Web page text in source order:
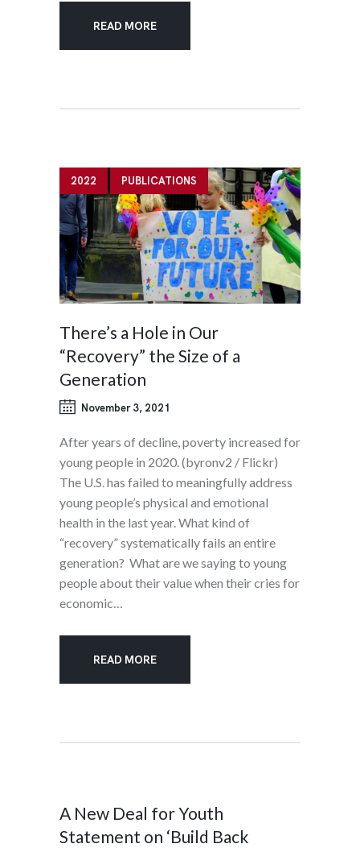
READ MORE
2022 PUBLICATIONS
There’s a Hole in Our
“Recovery” the Size of a
Generation
November 3, 2021
After years of decline, poverty increased for
young people in 2020. (byronv2 / Flickr)
The U.S. has failed to meaningfully address
young people’s physical and emotional
health in the last year. What kind of
“recovery” systematically fails an entire
generation? What are we saying to young
people about their value when their cries for
economic…
READ MORE
A New Deal for Youth
Statement on ‘Build Back